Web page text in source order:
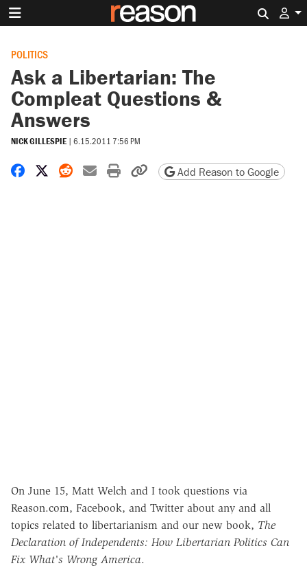
POLITICS
Ask a Libertarian: The
Compleat Questions &
Answers
NICK GILLESPIE | 6.15.2011 7:56 PM
Share on Facebook
Share on X
Share on Reddit
Share by email
Print friendly version
Copy page URL
Add Reason to Google
On June 15, Matt Welch and I took questions via
Reason.com, Facebook, and Twitter about any and all
topics related to libertarianism and our new book, The
Declaration of Independents: How Libertarian Politics Can
Fix What's Wrong America.